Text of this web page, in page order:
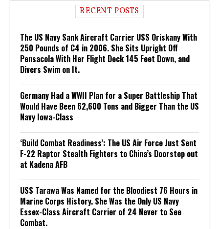
RECENT POSTS
The US Navy Sank Aircraft Carrier USS Oriskany With
250 Pounds of C4 in 2006. She Sits Upright Off
Pensacola With Her Flight Deck 145 Feet Down, and
Divers Swim on It.
Germany Had a WWII Plan for a Super Battleship That
Would Have Been 62,600 Tons and Bigger Than the US
Navy Iowa-Class
‘Build Combat Readiness’: The US Air Force Just Sent
F-22 Raptor Stealth Fighters to China’s Doorstep out
at Kadena AFB
USS Tarawa Was Named for the Bloodiest 76 Hours in
Marine Corps History. She Was the Only US Navy
Essex-Class Aircraft Carrier of 24 Never to See
Combat.